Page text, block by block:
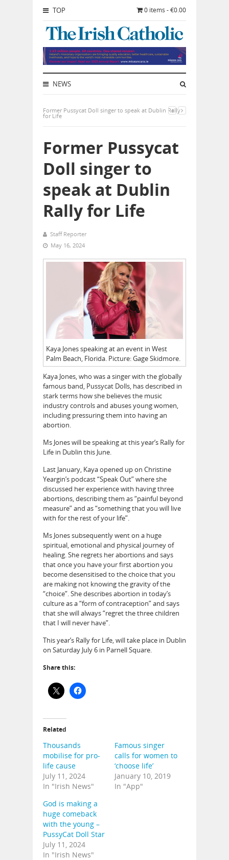
TOP 0 items - €0.00
NEWS
Former Pussycat Doll singer to speak at Dublin Rally
for Life
Former Pussycat
Doll singer to
speak at Dublin
Rally for Life
Staff Reporter
May 16, 2024
Kaya Jones speaking at an event in West
Palm Beach, Florida. Picture: Gage Skidmore.
Kaya Jones, who was a singer with the globally
famous band, Pussycat Dolls, has described in
stark terms how she believes the music
industry controls and abuses young women,
including pressuring them into having an
abortion.
Ms Jones will be speaking at this year’s Rally for
Life in Dublin this June.
Last January, Kaya opened up on Christine
Yeargin’s podcast “Speak Out” where she
discussed her experience with having three
abortions, describing them as “painful beyond
measure” and as “something that you will live
with for the rest of your life”.
Ms Jones subsequently went on a huge
spiritual, emotional and physical journey of
healing. She regrets her abortions and says
that once you have your first abortion you
become desensitised to the choice that you
are making not knowing the gravity of the
“choice”. She describes abortion in today’s
culture as a “form of contraception” and says
that she will always “regret the three children
that I will never have”.
This year’s Rally for Life, will take place in Dublin
on Saturday July 6 in Parnell Square.
Share this:
Related
Thousands
mobilise for pro-
life cause
July 11, 2024
In "Irish News"
Famous singer
calls for women to
‘choose life’
January 10, 2019
In "App"
God is making a
huge comeback
with the young –
PussyCat Doll Star
July 11, 2024
In "Irish News"